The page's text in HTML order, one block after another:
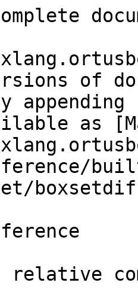
of
as
relative